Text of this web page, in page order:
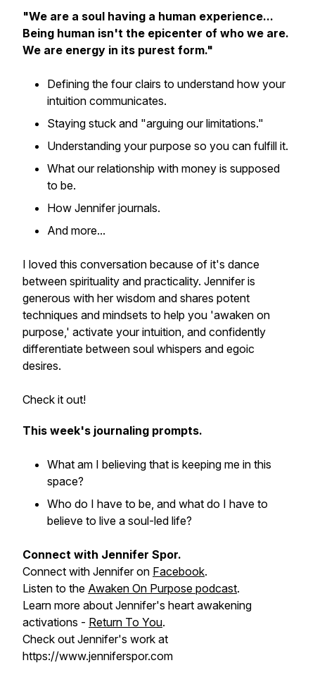
"We are a soul having a human experience...
Being human isn't the epicenter of who we are.
We are energy in its purest form."
Defining the four clairs to understand how your
intuition communicates.
Staying stuck and "arguing our limitations."
Understanding your purpose so you can fulfill it.
What our relationship with money is supposed
to be.
How Jennifer journals.
And more...
I loved this conversation because of it's dance
between spirituality and practicality. Jennifer is
generous with her wisdom and shares potent
techniques and mindsets to help you 'awaken on
purpose,' activate your intuition, and confidently
differentiate between soul whispers and egoic
desires.
Check it out!
This week's journaling prompts.
What am I believing that is keeping me in this
space?
Who do I have to be, and what do I have to
believe to live a soul-led life?
Connect with Jennifer Spor.
Connect with Jennifer on Facebook.
Listen to the Awaken On Purpose podcast.
Learn more about Jennifer's heart awakening
activations - Return To You.
Check out Jennifer's work at
https://www.jenniferspor.com